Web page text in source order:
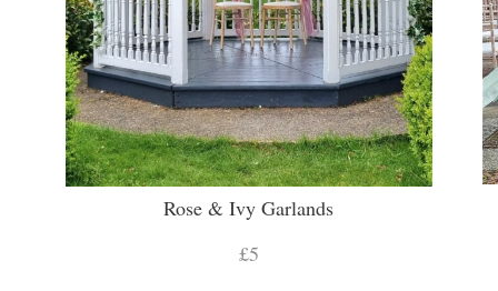
Rose & Ivy Garlands
£5